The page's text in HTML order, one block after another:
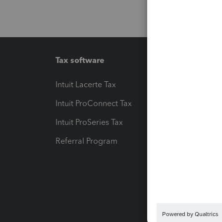
Tax software
Intuit Lacerte Tax
Intuit ProConnect Tax
Intuit ProSeries Tax
Referral Program